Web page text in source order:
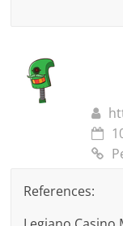
References: